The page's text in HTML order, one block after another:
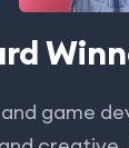
game